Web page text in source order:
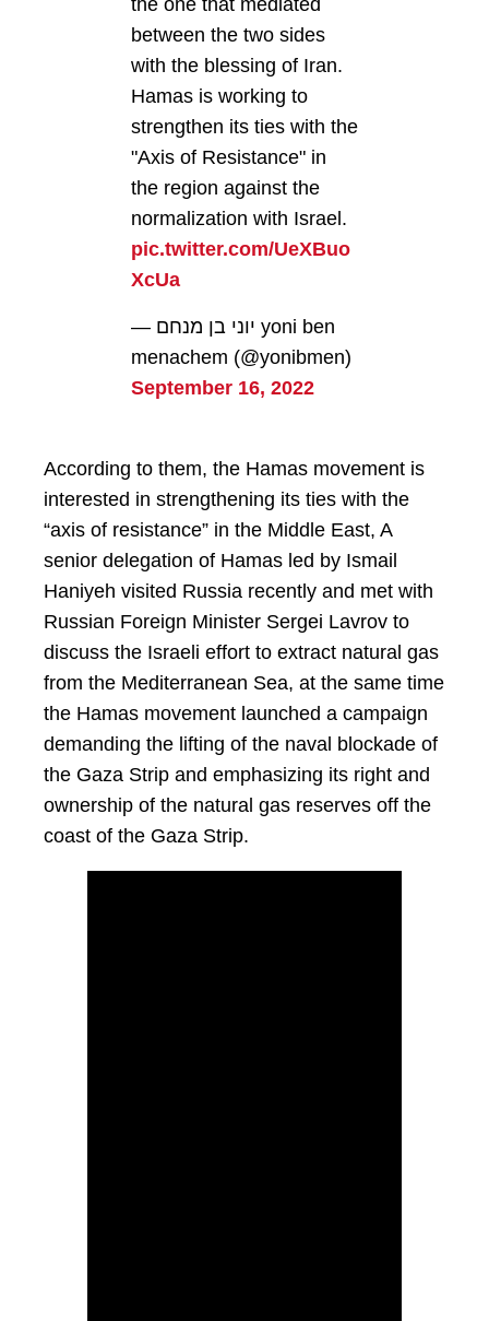
the one that mediated
between the two sides
with the blessing of Iran.
Hamas is working to
strengthen its ties with the
"Axis of Resistance" in
the region against the
normalization with Israel.
pic.twitter.com/UeXBuo
XcUa
— יוני בן מנחם yoni ben
menachem (@yonibmen)
September 16, 2022
According to them, the Hamas movement is
interested in strengthening its ties with the
“axis of resistance” in the Middle East, A
senior delegation of Hamas led by Ismail
Haniyeh visited Russia recently and met with
Russian Foreign Minister Sergei Lavrov to
discuss the Israeli effort to extract natural gas
from the Mediterranean Sea, at the same time
the Hamas movement launched a campaign
demanding the lifting of the naval blockade of
the Gaza Strip and emphasizing its right and
ownership of the natural gas reserves off the
coast of the Gaza Strip.